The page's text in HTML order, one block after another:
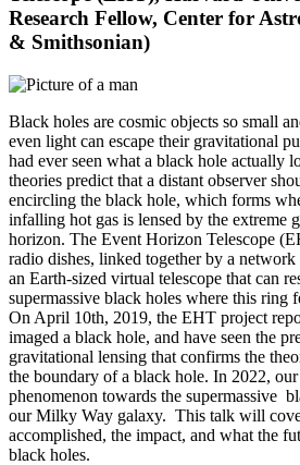
Research Fellow, Center for
& Smithsonian)
Black holes are cosmic objects so small
even light can escape their gravitational
had ever seen what a black hole actually
theories predict that a distant observer
encircling the black hole, which forms
infalling hot gas is lensed by the extreme
horizon. The Event Horizon Telescope
radio dishes, linked together by a
an Earth-sized virtual telescope that can
supermassive black holes where this ring
On April 10th, 2019, the EHT project
imaged a black hole, and have seen the
gravitational lensing that confirms the
the boundary of a black hole. In 2022,
phenomenon towards the supermassive
our Milky Way galaxy. This talk will
accomplished, the impact, and what the
black holes.